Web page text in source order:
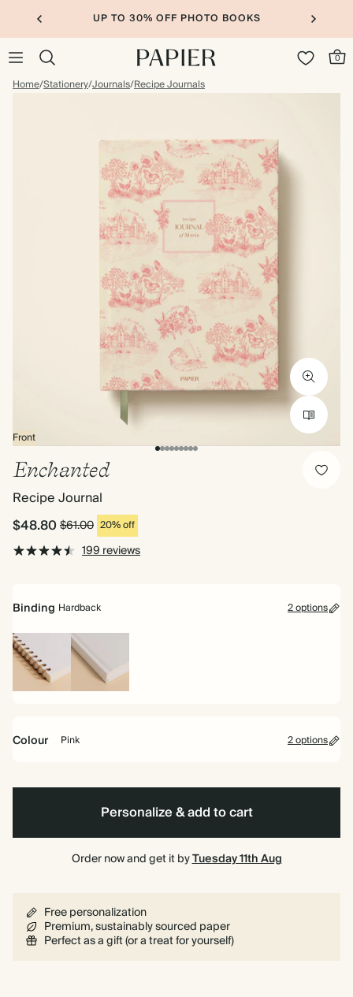
UP TO 30% OFF PHOTO BOOKS
0
Home/Stationery/Journals/Recipe Journals
Front
Enchanted
Recipe Journal
$48.80$61.00 20% off
199 reviews
Binding Hardback 2 options
Spiral Hardback
Colour Pink 2 options
Personalize & add to cart
Order now and get it byTuesday 11th Aug
Free personalization
Premium, sustainably sourced paper
Perfect as a gift (or a treat for yourself)